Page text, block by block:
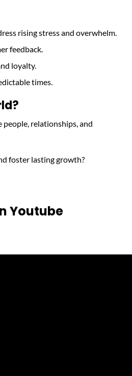
rising stress and overwhelm.
feedback.
loyalty.
times.
people, relationships, and
foster lasting growth?
Youtube